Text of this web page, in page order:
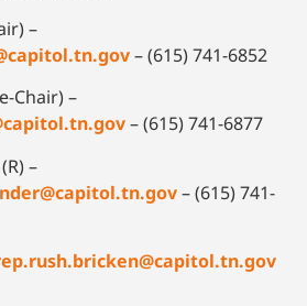
–
– (615) 741-6852
Chair) –
– (615) 741-6877
–
– (615) 741-